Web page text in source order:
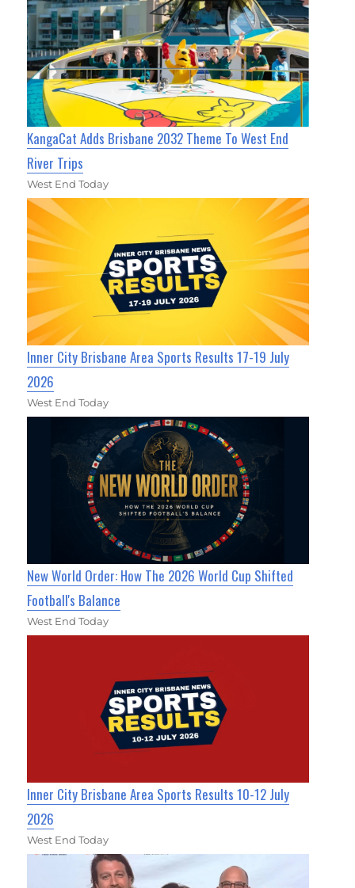
KangaCat Adds Brisbane 2032 Theme To West End
River Trips
West End Today
Inner City Brisbane Area Sports Results 17-19 July
2026
West End Today
New World Order: How The 2026 World Cup Shifted
Football's Balance
West End Today
Inner City Brisbane Area Sports Results 10-12 July
2026
West End Today